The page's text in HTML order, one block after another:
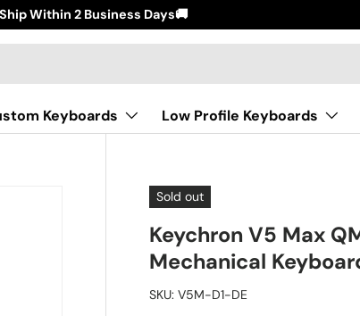
Within 2 Business Days🚚
Keyboards Low Profile Keyboards
Sold out
Keychron V5 Max
Mechanical
SKU: V5M-D1-DE